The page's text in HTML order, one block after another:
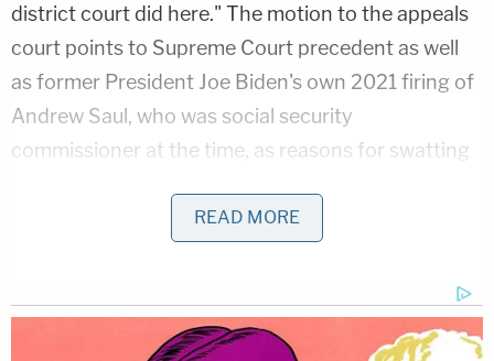
district court did here." The motion to the appeals
court points to Supreme Court precedent as well
as former President Joe Biden's own 2021 firing of
Andrew Saul, who was social security
commissioner at the time, as reasons for swatting
Trump admin goes 0-20 in cases seeking voter
data, confuses the law so badly court dismisses
READ MORE